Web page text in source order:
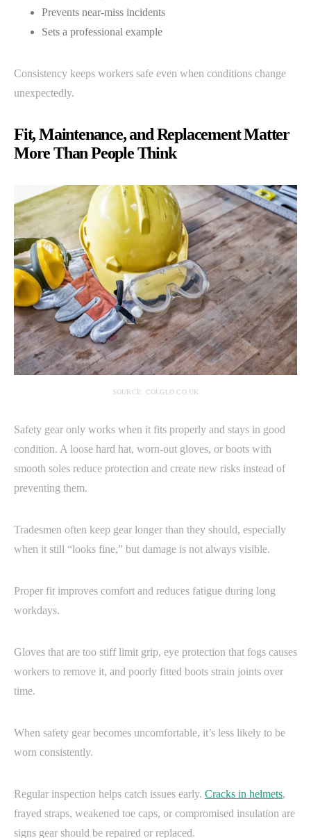
Prevents near-miss incidents
Sets a professional example
Consistency keeps workers safe even when conditions change
unexpectedly.
Fit, Maintenance, and Replacement Matter
More Than People Think
SOURCE: COLGLO.CO.UK
Safety gear only works when it fits properly and stays in good
condition. A loose hard hat, worn-out gloves, or boots with
smooth soles reduce protection and create new risks instead of
preventing them.
Tradesmen often keep gear longer than they should, especially
when it still “looks fine,” but damage is not always visible.
Proper fit improves comfort and reduces fatigue during long
workdays.
Gloves that are too stiff limit grip, eye protection that fogs causes
workers to remove it, and poorly fitted boots strain joints over
time.
When safety gear becomes uncomfortable, it’s less likely to be
worn consistently.
Regular inspection helps catch issues early. Cracks in helmets,
frayed straps, weakened toe caps, or compromised insulation are
signs gear should be repaired or replaced.